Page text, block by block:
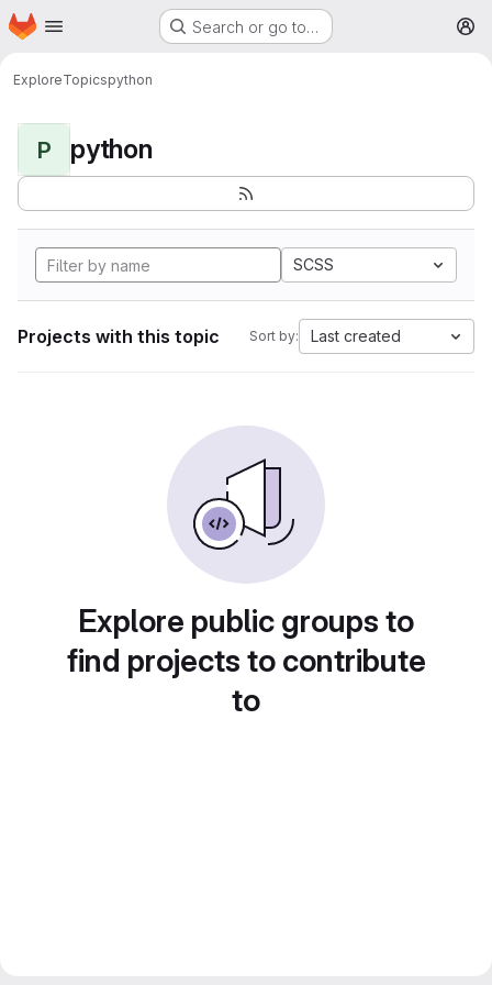
Skip to main content
Homepage Search or go to…
ExploreTopicspython
P python
SCSS
Projects with this topic Sort by: Last created
Explore public groups to
find projects to contribute
to